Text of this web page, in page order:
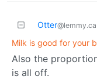
Otter@lemmy.ca
Milk is good for your
Also the
is all off.